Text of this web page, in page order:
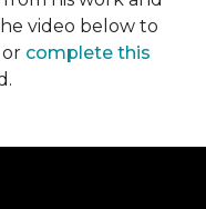
video below to
complete this